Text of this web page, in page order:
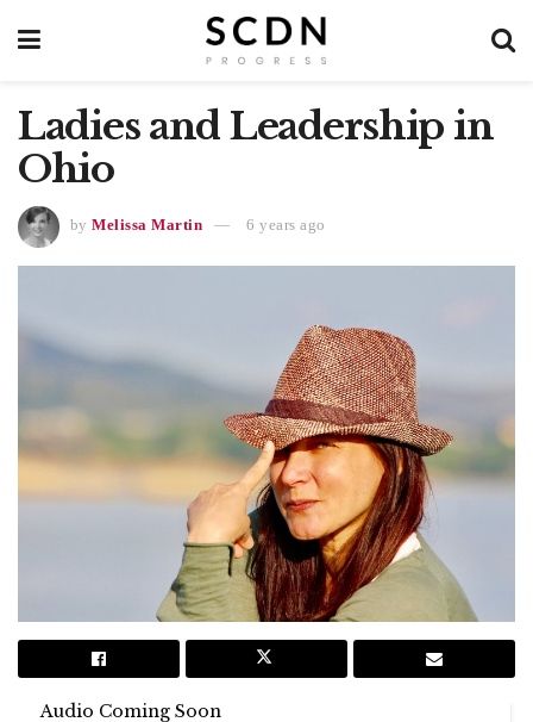
Ladies and Leadership in
Ohio
by Melissa Martin 6 years ago